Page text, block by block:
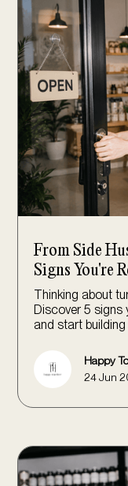
From Side
Signs You're
Thinking about
Discover 5 signs
and start
Happy
24 Jun